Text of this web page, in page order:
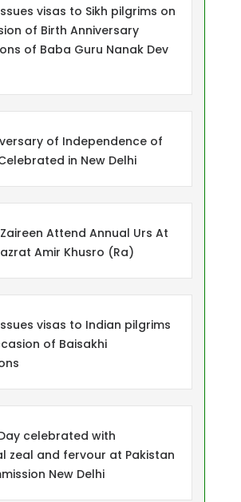
visas to Sikh pilgrims on
of Birth Anniversary
of Baba Guru Nanak Dev
of Independence of
in New Delhi
Attend Annual Urs At
Amir Khusro (Ra)
visas to Indian pilgrims
of Baisakhi
celebrated with
zeal and fervour at Pakistan
New Delhi